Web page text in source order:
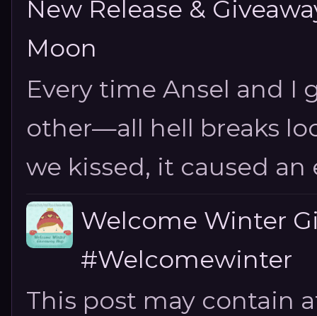
New Release &
Moon
Every time Ansel and I
other—all hell breaks
we kissed, it caused an
Welcome Winter
#Welcomewinter
This post may contain